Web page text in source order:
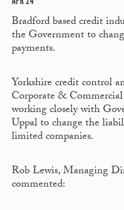
Bradford based credit
the Government to
payments.
Yorkshire credit control
Corporate &
working closely with
Uppal to change the
limited companies.
Rob Lewis, Managing
commented: